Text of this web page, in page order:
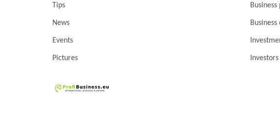
Tips
News
Events
Pictures Investors